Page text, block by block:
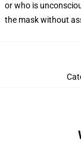
or who is
the mask without